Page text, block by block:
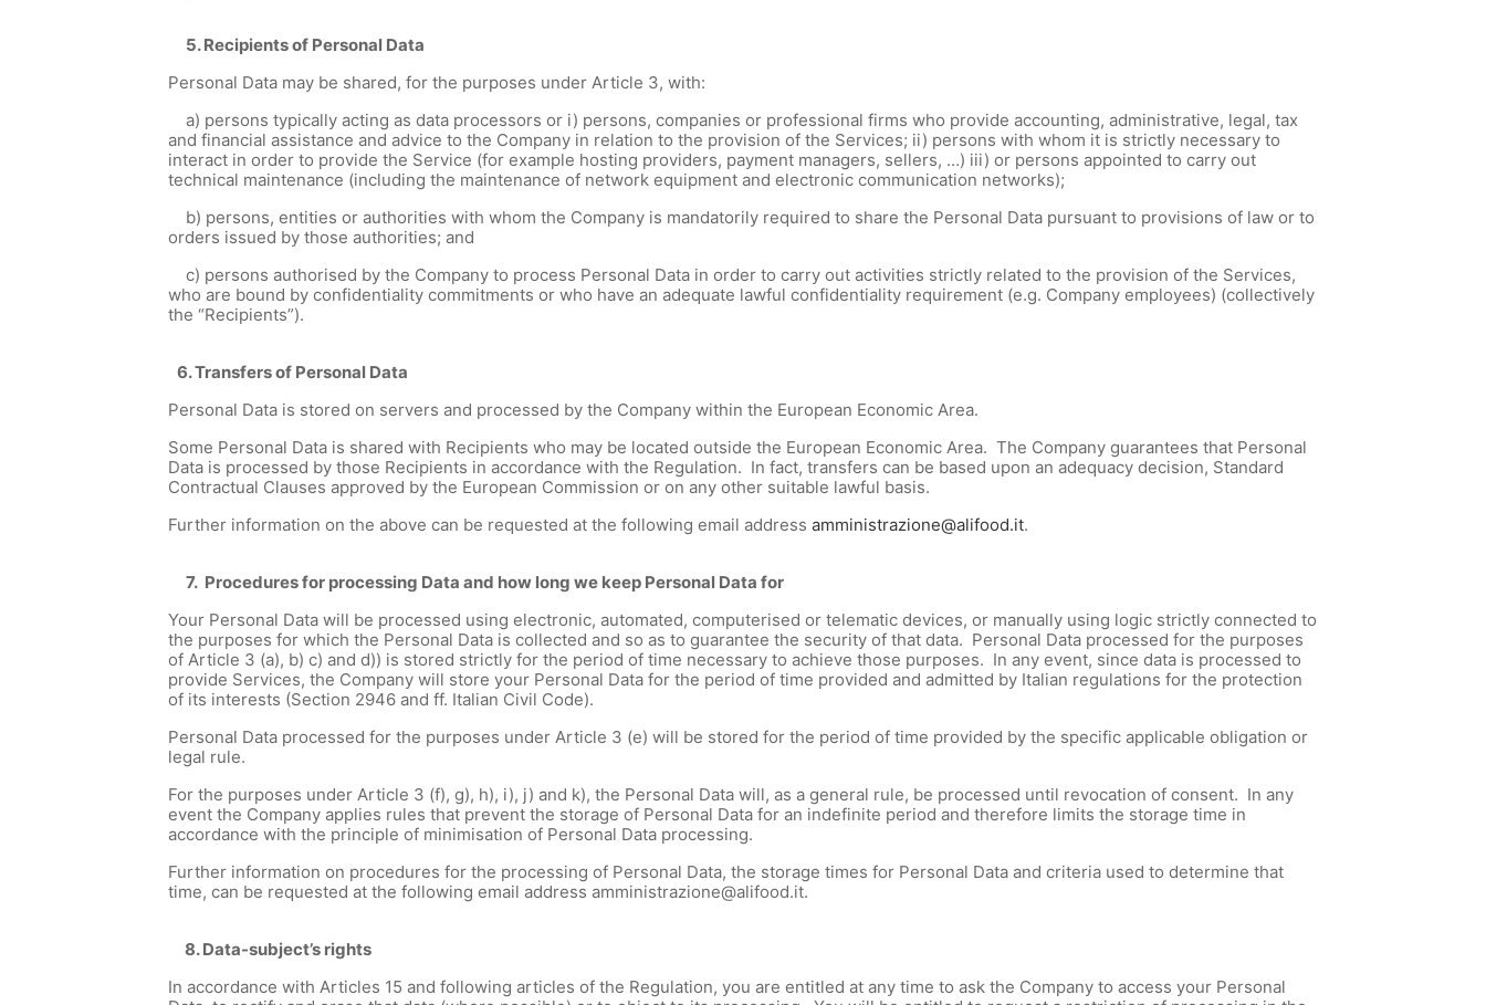
5. Recipients of Personal Data
Personal Data may be shared, for the purposes under Article 3, with:
a) persons typically acting as data processors or i) persons, companies or professional firms who provide accounting, administrative, legal, tax
and financial assistance and advice to the Company in relation to the provision of the Services; ii) persons with whom it is strictly necessary to
interact in order to provide the Service (for example hosting providers, payment managers, sellers, …) iii) or persons appointed to carry out
technical maintenance (including the maintenance of network equipment and electronic communication networks);
b) persons, entities or authorities with whom the Company is mandatorily required to share the Personal Data pursuant to provisions of law or to
orders issued by those authorities; and
c) persons authorised by the Company to process Personal Data in order to carry out activities strictly related to the provision of the Services,
who are bound by confidentiality commitments or who have an adequate lawful confidentiality requirement (e.g. Company employees) (collectively
the “Recipients”).
6. Transfers of Personal Data
Personal Data is stored on servers and processed by the Company within the European Economic Area.
Some Personal Data is shared with Recipients who may be located outside the European Economic Area. The Company guarantees that Personal
Data is processed by those Recipients in accordance with the Regulation. In fact, transfers can be based upon an adequacy decision, Standard
Contractual Clauses approved by the European Commission or on any other suitable lawful basis.
Further information on the above can be requested at the following email address amministrazione@alifood.it.
7. Procedures for processing Data and how long we keep Personal Data for
Your Personal Data will be processed using electronic, automated, computerised or telematic devices, or manually using logic strictly connected to
the purposes for which the Personal Data is collected and so as to guarantee the security of that data. Personal Data processed for the purposes
of Article 3 (a), b) c) and d)) is stored strictly for the period of time necessary to achieve those purposes. In any event, since data is processed to
provide Services, the Company will store your Personal Data for the period of time provided and admitted by Italian regulations for the protection
of its interests (Section 2946 and ff. Italian Civil Code).
Personal Data processed for the purposes under Article 3 (e) will be stored for the period of time provided by the specific applicable obligation or
legal rule.
For the purposes under Article 3 (f), g), h), i), j) and k), the Personal Data will, as a general rule, be processed until revocation of consent. In any
event the Company applies rules that prevent the storage of Personal Data for an indefinite period and therefore limits the storage time in
accordance with the principle of minimisation of Personal Data processing.
Further information on procedures for the processing of Personal Data, the storage times for Personal Data and criteria used to determine that
time, can be requested at the following email address amministrazione@alifood.it.
8. Data-subject’s rights
In accordance with Articles 15 and following articles of the Regulation, you are entitled at any time to ask the Company to access your Personal